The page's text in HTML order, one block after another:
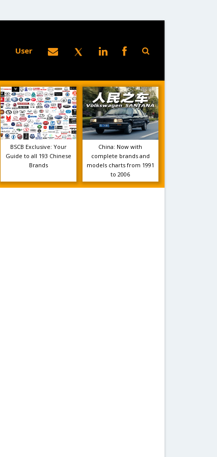
User
BSCB Exclusive: Your
Guide to all 193 Chinese
Brands
China: Now with
complete brands and
models charts from 1991
to 2006